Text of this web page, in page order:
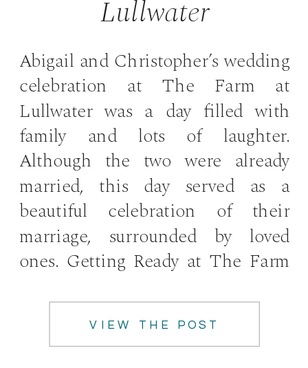
Lullwater
VIEW THE POST
Abigail and Christopher’s wedding
celebration at The Farm at
Lullwater was a day filled with
family and lots of laughter.
Although the two were already
married, this day served as a
beautiful celebration of their
marriage, surrounded by loved
ones. Getting Ready at The Farm
the day getting ready with […]